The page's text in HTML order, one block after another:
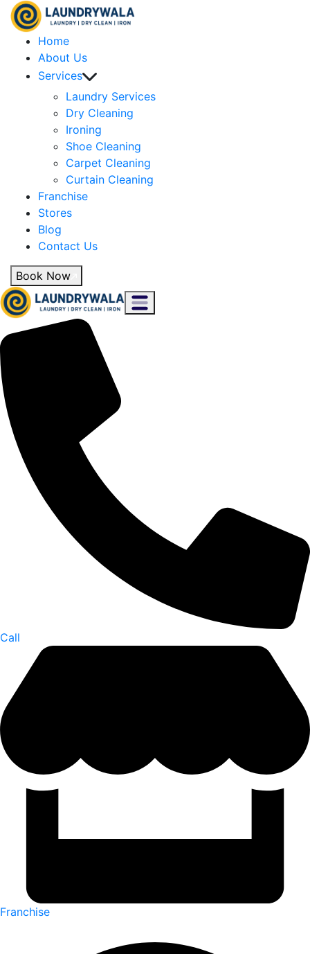
Home
About Us
Services
Laundry Services
Dry Cleaning
Ironing
Shoe Cleaning
Carpet Cleaning
Curtain Cleaning
Franchise
Stores
Blog
Contact Us
Book Now
Call
Franchise